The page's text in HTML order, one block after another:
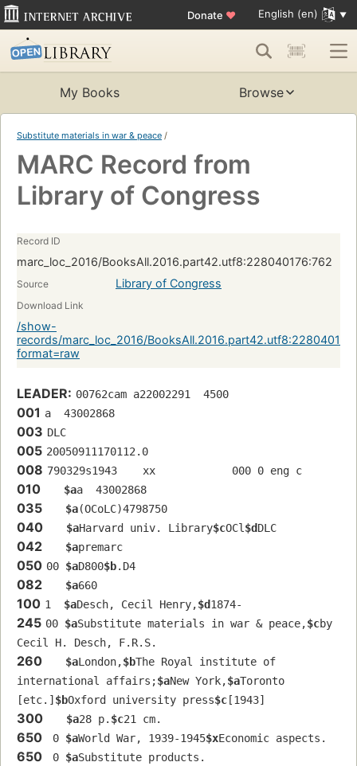
Donate ♥ English (en)
My Books Browse
Substitute materials in war & peace /
MARC Record from
Library of Congress
Record ID
marc_loc_2016/BooksAll.2016.part42.utf8:228040176:762
Source Library of Congress
Download Link
/show-
records/marc_loc_2016/
format=raw
LEADER: 00762cam a22002291  4500
001 a  43002868
003 DLC
005 20050911170112.0
008 790329s1943    xx            000 0 eng c
010 $aa  43002868
035 $a(OCoLC)4798750
040 $aHarvard univ. Library$cOCl$dDLC
042 $apremarc
050 00 $aD800$b.D4
082 $a660
100 1 $aDesch, Cecil Henry,$d1874-
245 00 $aSubstitute materials in war & peace,$cby
Cecil H. Desch, F.R.S.
260 $aLondon,$bThe Royal institute of
international affairs;$aNew York,$aToronto
[etc.] $bOxford university press$c [1943]
300 $a28 p. $c21 cm.
650 0 $aWorld War, 1939-1945$xEconomic aspects.
650 0 $aSubstitute products.